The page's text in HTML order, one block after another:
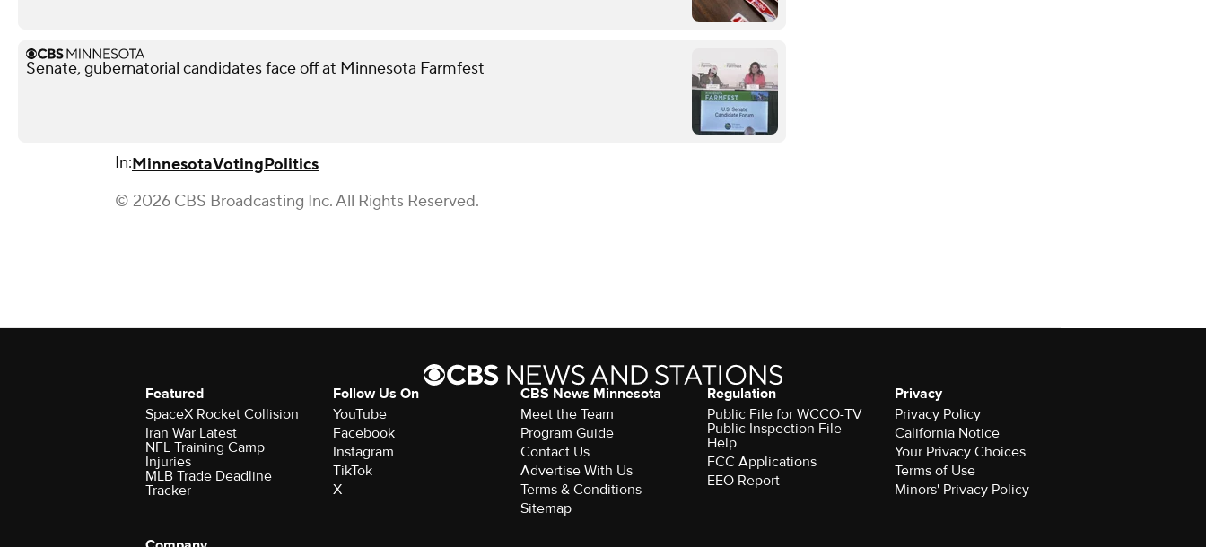
Senate, gubernatorial candidates face off at Minnesota Farmfest
In:MinnesotaVotingPolitics
© 2026 CBS Broadcasting Inc. All Rights Reserved.
Featured
SpaceX Rocket Collision
Iran War Latest
NFL Training Camp
Injuries
MLB Trade Deadline
Tracker
Follow Us On
YouTube
Facebook
Instagram
TikTok
X
CBS News Minnesota
Meet the Team
Program Guide
Contact Us
Advertise With Us
Terms & Conditions
Sitemap
Regulation
Public File for WCCO-TV
Public Inspection File
Help
FCC Applications
EEO Report
Privacy
Privacy Policy
California Notice
Your Privacy Choices
Terms of Use
Minors' Privacy Policy